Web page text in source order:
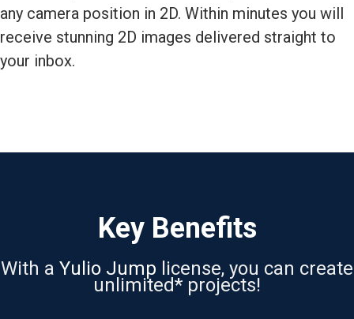
any camera position in 2D. Within minutes you will
receive stunning 2D images delivered straight to
your inbox.
Key Benefits
With a Yulio Jump license, you can create
unlimited* projects!